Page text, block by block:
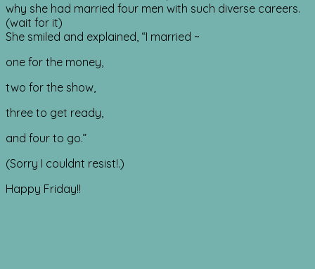
why she had married four men with such diverse careers.
(wait for it)
She smiled and explained, “I married ~
one for the money,
two for the show,
three to get ready,
and four to go.”
(Sorry I couldnt resist!.)
Happy Friday!!